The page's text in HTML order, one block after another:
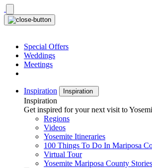
Skip
to
content
Special Offers
Weddings
Meetings
Inspiration Inspiration
Inspiration
Get inspired for your next visit to
Regions
Videos
Yosemite Itineraries
100 Things To Do In Mariposa
Virtual Tour
Yosemite Mariposa County Stories